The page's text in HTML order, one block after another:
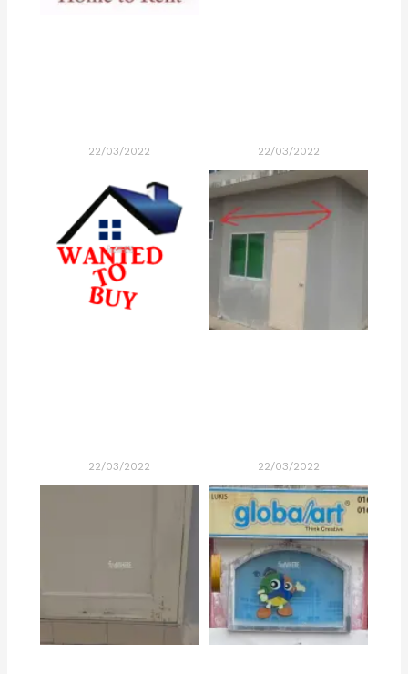
22/03/2022 22/03/2022
22/03/2022 22/03/2022